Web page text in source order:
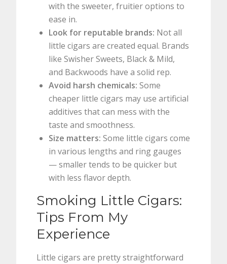
with the sweeter, fruitier options to
ease in.
Look for reputable brands: Not all
little cigars are created equal. Brands
like Swisher Sweets, Black & Mild,
and Backwoods have a solid rep.
Avoid harsh chemicals: Some
cheaper little cigars may use artificial
additives that can mess with the
taste and smoothness.
Size matters: Some little cigars come
in various lengths and ring gauges
— smaller tends to be quicker but
with less flavor depth.
Smoking Little Cigars:
Tips From My
Experience
Little cigars are pretty straightforward